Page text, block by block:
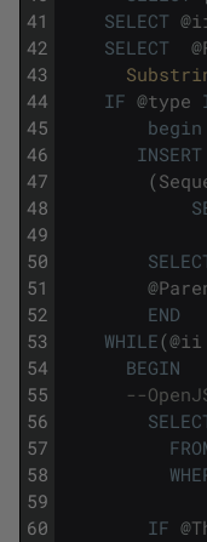
41
42
43
44
45
46
47
48
49
50
51
52
53
54
55
56
57
58
59
60
SELECT @
SELECT
@
IF @type
begin
INSERT
(
@
END
WHILE(@ii
BEGIN
--
IF @